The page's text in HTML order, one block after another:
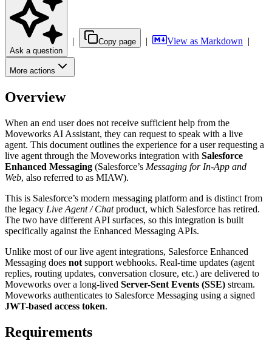
Ask a question
| Copy page | View as Markdown |
More actions
Overview
When an end user does not receive sufficient help from the
Moveworks AI Assistant, they can request to speak with a live
agent. This document outlines the experience for a user requesting a
live agent through the Moveworks integration with Salesforce
Enhanced Messaging (Salesforce’s Messaging for In-App and
Web, also referred to as MIAW).
This is Salesforce’s modern messaging platform and is distinct from
the legacy Live Agent / Chatproduct, which Salesforce has retired.
The two have different API surfaces, so this integration is built
specifically against the Enhanced Messaging APIs.
Unlike most of our live agent integrations, Salesforce Enhanced
Messaging does not support webhooks. Real-time updates (agent
replies, routing updates, conversation closure, etc.) are delivered to
Moveworks over a long-lived Server-Sent Events (SSE) stream.
Moveworks authenticates to Salesforce Messaging using a signed
JWT-based access token.
Requirements